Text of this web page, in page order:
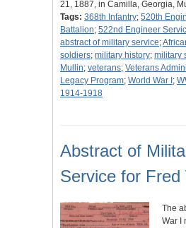
21, 1887, in Camilla, Georgia,
Tags: 368th Infantry; 520th
Battalion; 522nd Engineer
abstract of military service;
soldiers; military history; military
Mullin; veterans; Veterans
Legacy Program; World War I ;
1914-1918
Abstract of
Service for Fred
The
War I